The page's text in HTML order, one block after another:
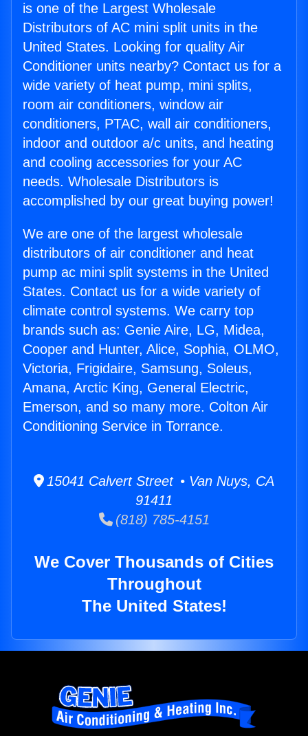
is one of the Largest Wholesale
Distributors of AC mini split units in the
United States. Looking for quality Air
Conditioner units nearby? Contact us for a
wide variety of heat pump, mini splits,
room air conditioners, window air
conditioners, PTAC, wall air conditioners,
indoor and outdoor a/c units, and heating
and cooling accessories for your AC
needs. Wholesale Distributors is
accomplished by our great buying power!
We are one of the largest wholesale
distributors of air conditioner and heat
pump ac mini split systems in the United
States. Contact us for a wide variety of
climate control systems. We carry top
brands such as: Genie Aire, LG, Midea,
Cooper and Hunter, Alice, Sophia, OLMO,
Victoria, Frigidaire, Samsung, Soleus,
Amana, Arctic King, General Electric,
Emerson, and so many more. Colton Air
Conditioning Service in Torrance.
15041 Calvert Street • Van Nuys, CA
91411
(818) 785-4151
We Cover Thousands of Cities
Throughout
The United States!